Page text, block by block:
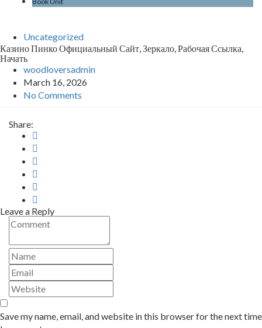
Uncategorized
Казино Пинко Официальный Сайт, Зеркало, Рабочая Ссылка,
Начать
woodloversadmin
March 16, 2026
No Comments
Share:
Leave a Reply
Save my name, email, and website in this browser for the next time